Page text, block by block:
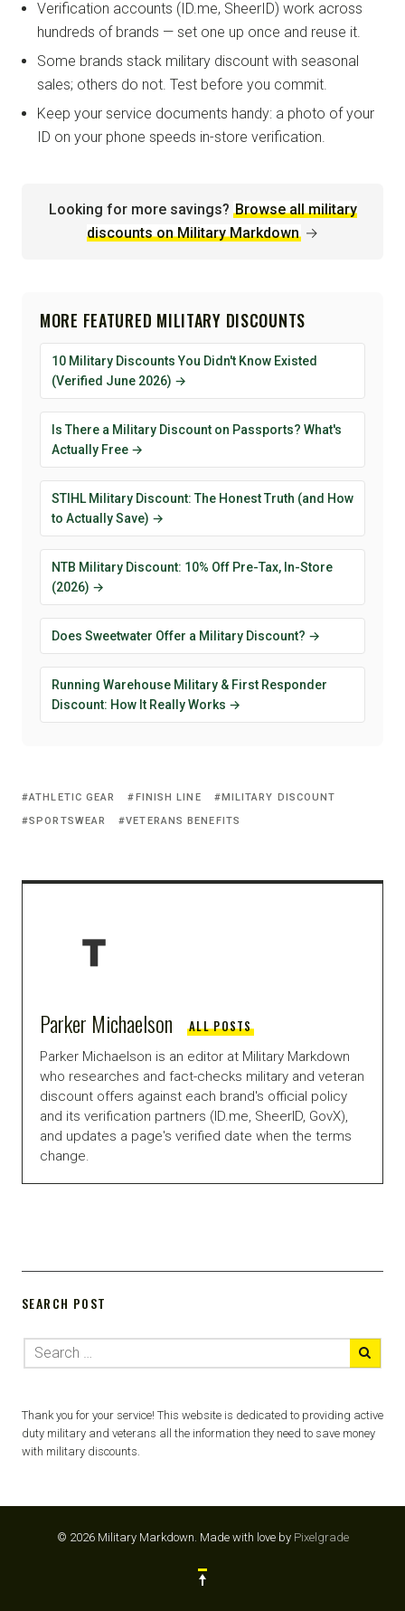
Verification accounts (ID.me, SheerID) work across
hundreds of brands — set one up once and reuse it.
Some brands stack military discount with seasonal
sales; others do not. Test before you commit.
Keep your service documents handy: a photo of your
ID on your phone speeds in-store verification.
Looking for more savings? Browse all military
discounts on Military Markdown →
MORE FEATURED MILITARY DISCOUNTS
10 Military Discounts You Didn't Know Existed
(Verified June 2026) →
Is There a Military Discount on Passports? What's
Actually Free →
STIHL Military Discount: The Honest Truth (and How
to Actually Save) →
NTB Military Discount: 10% Off Pre-Tax, In-Store
(2026) →
Does Sweetwater Offer a Military Discount? →
Running Warehouse Military & First Responder
Discount: How It Really Works →
ATHLETIC GEAR FINISH LINE
MILITARY DISCOUNT
SPORTSWEAR
VETERANS BENEFITS
Parker Michaelson ALL POSTS
Parker Michaelson is an editor at Military Markdown
who researches and fact-checks military and veteran
discount offers against each brand's official policy
and its verification partners (ID.me, SheerID, GovX),
and updates a page's verified date when the terms
change.
SEARCH POST
Thank you for your service! This website is dedicated to providing active
duty military and veterans all the information they need to save money
with military discounts.
© 2026 Military Markdown. Made with love by Pixelgrade